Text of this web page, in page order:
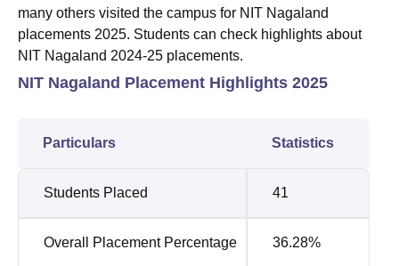
many others visited the campus for NIT Nagaland
placements 2025. Students can check highlights about
NIT Nagaland 2024-25 placements.
NIT Nagaland Placement Highlights 2025
Particulars Statistics
Students Placed 41
Overall Placement Percentage 36.28%